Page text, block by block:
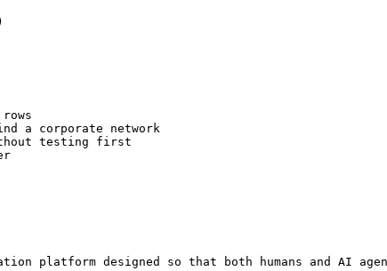
a corporate network
testing first
platform designed so that both humans and AI